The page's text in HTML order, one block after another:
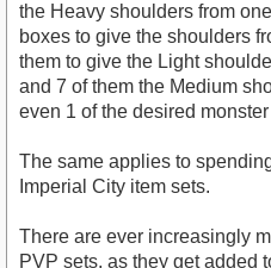
the Heavy shoulders from
boxes to give the shoulders
them to give the Light
and 7 of them the Medium
even 1 of the desired
The same applies to
Imperial City item sets.
There are ever increasingly
PVP sets, as they get added